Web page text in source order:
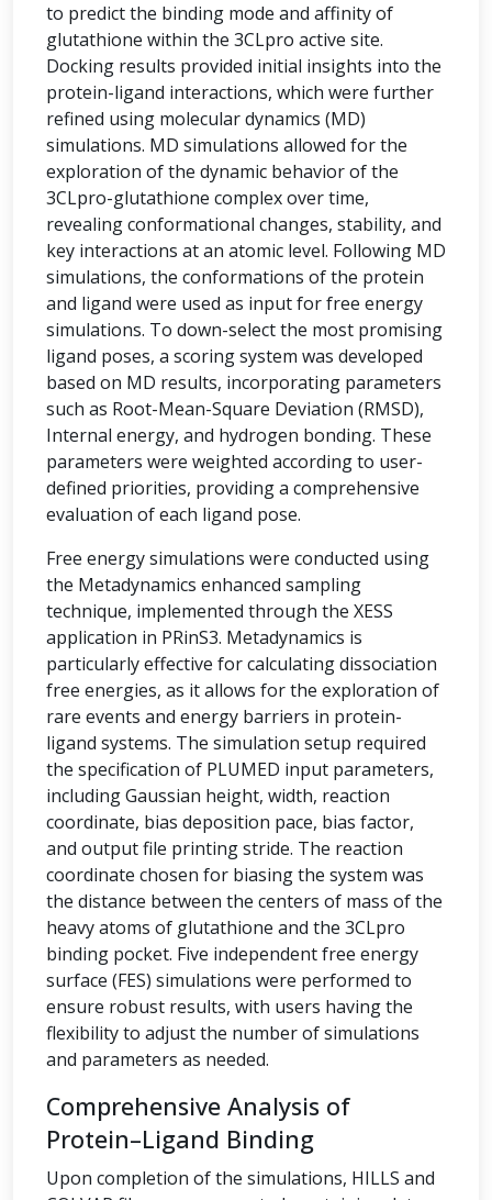
to predict the binding mode and affinity of
glutathione within the 3CLpro active site.
Docking results provided initial insights into the
protein-ligand interactions, which were further
refined using molecular dynamics (MD)
simulations. MD simulations allowed for the
exploration of the dynamic behavior of the
3CLpro-glutathione complex over time,
revealing conformational changes, stability, and
key interactions at an atomic level. Following MD
simulations, the conformations of the protein
and ligand were used as input for free energy
simulations. To down-select the most promising
ligand poses, a scoring system was developed
based on MD results, incorporating parameters
such as Root-Mean-Square Deviation (RMSD),
Internal energy, and hydrogen bonding. These
parameters were weighted according to user-
defined priorities, providing a comprehensive
evaluation of each ligand pose.
Free energy simulations were conducted using
the Metadynamics enhanced sampling
technique, implemented through the XESS
application in PRinS3. Metadynamics is
particularly effective for calculating dissociation
free energies, as it allows for the exploration of
rare events and energy barriers in protein-
ligand systems. The simulation setup required
the specification of PLUMED input parameters,
including Gaussian height, width, reaction
coordinate, bias deposition pace, bias factor,
and output file printing stride. The reaction
coordinate chosen for biasing the system was
the distance between the centers of mass of the
heavy atoms of glutathione and the 3CLpro
binding pocket. Five independent free energy
surface (FES) simulations were performed to
ensure robust results, with users having the
flexibility to adjust the number of simulations
and parameters as needed.
Comprehensive Analysis of
Protein–Ligand Binding
Upon completion of the simulations, HILLS and